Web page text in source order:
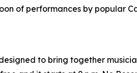
of performances by popular
to bring together